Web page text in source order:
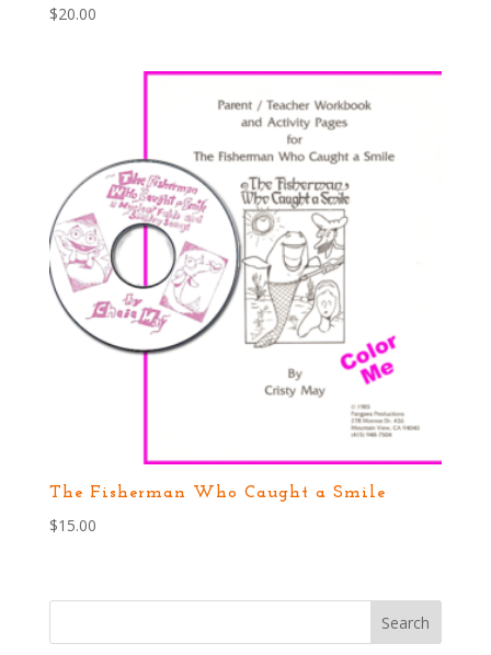
$20.00
The Fisherman Who Caught a Smile
$15.00
Search